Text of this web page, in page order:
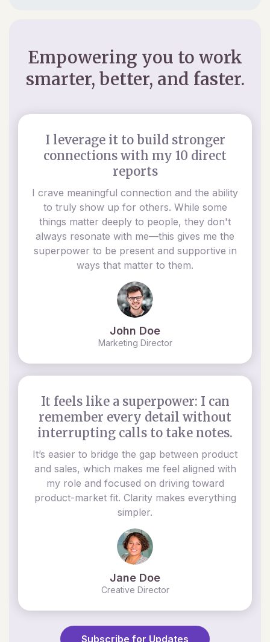
Empowering you to work
smarter, better, and faster.
I leverage it to build stronger
connections with my 10 direct
reports
I crave meaningful connection and the ability
to truly show up for others. While some
things matter deeply to people, they don't
always resonate with me—this gives me the
superpower to be present and supportive in
ways that matter to them.
John Doe
Marketing Director
It feels like a superpower: I can
remember every detail without
interrupting calls to take notes.
It’s easier to bridge the gap between product
and sales, which makes me feel aligned with
my role and focused on driving toward
product-market fit. Clarity makes everything
simpler.
Jane Doe
Creative Director
Subscribe for Updates